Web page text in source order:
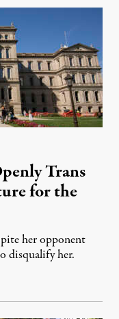
Trans
for the
her opponent
disqualify her.
7, 2026